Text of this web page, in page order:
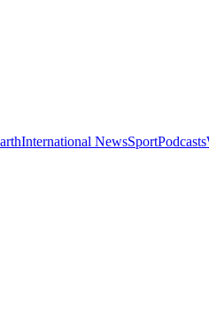
International NewsSportPodcasts